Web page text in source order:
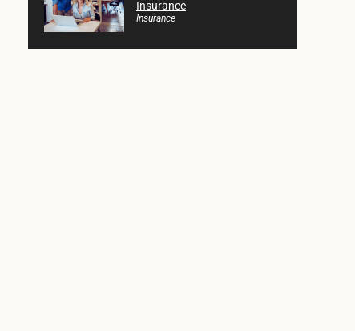
Insurance
Insurance